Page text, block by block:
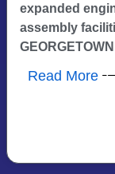
expanded
assembly
Read More